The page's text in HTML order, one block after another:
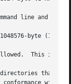
line and in
byte (1-
This is the
that